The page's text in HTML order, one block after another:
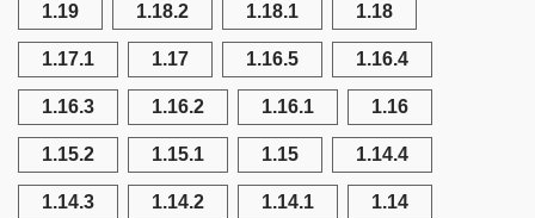
1.19 1.18.2 1.18.1 1.18
1.17.1 1.17 1.16.5 1.16.4
1.16.3 1.16.2 1.16.1 1.16
1.15.2 1.15.1 1.15 1.14.4
1.14.3 1.14.2 1.14.1 1.14